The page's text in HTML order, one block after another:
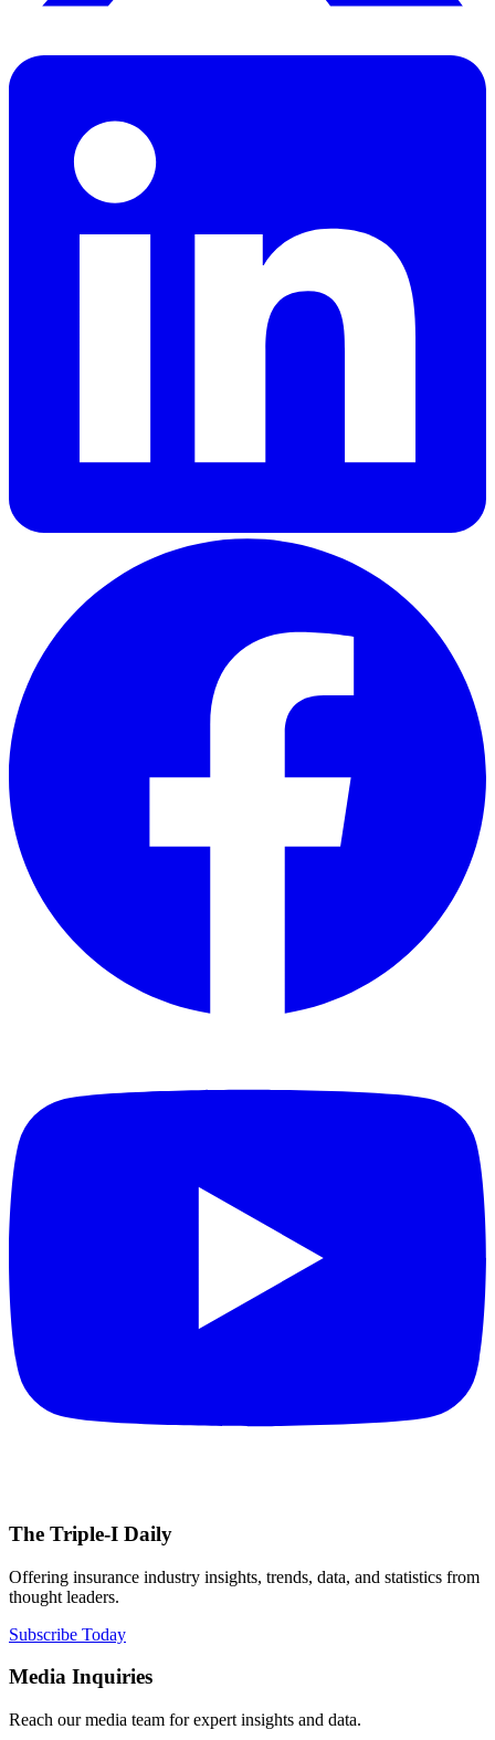
The Triple-I Daily
Offering insurance industry insights, trends, data, and statistics from
thought leaders.
Subscribe Today
Media Inquiries
Reach our media team for expert insights and data.